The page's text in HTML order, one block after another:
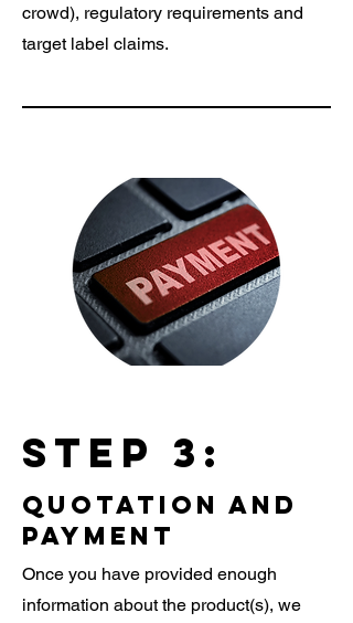
crowd), regulatory requirements and
target label claims.
Step 3:
quotation and
payment
Once you have provided enough
information about the product(s), we